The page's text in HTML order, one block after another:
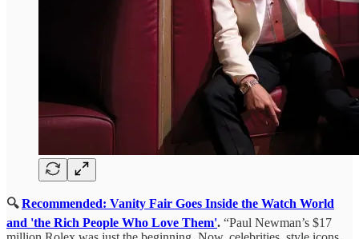
🔍Recommended: Vanity Fair Goes Inside the Watch World
and 'the Rich People Who Love Them'. “Paul Newman’s $17